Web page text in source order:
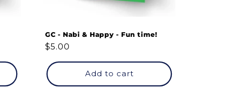
GC - Nabi & Happy - Fun time!
Regular
$5.00
Add to cart